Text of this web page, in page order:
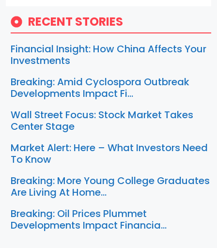
RECENT STORIES
Financial Insight: How China Affects Your
Investments
Breaking: Amid Cyclospora Outbreak
Developments Impact Fi…
Wall Street Focus: Stock Market Takes
Center Stage
Market Alert: Here – What Investors Need
To Know
Breaking: More Young College Graduates
Are Living At Home…
Breaking: Oil Prices Plummet
Developments Impact Financia…